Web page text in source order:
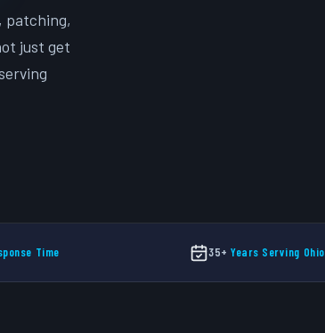
Manufacturing & Defense
patching,
just get
Time 35+Years Serving Ohio